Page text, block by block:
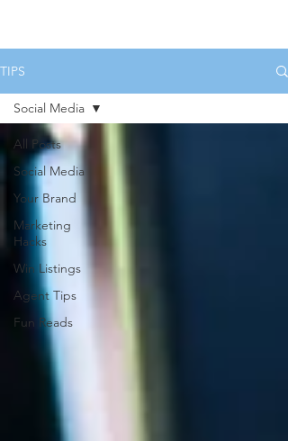
TIPS
All Posts
Social Media
Your Brand
Marketing
Hacks
Win Listings
Agent Tips
Fun Reads
Social Media